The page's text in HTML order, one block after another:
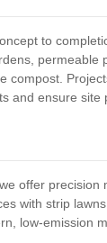
to
compost.
and ensure site
offer
with strip
low-emission